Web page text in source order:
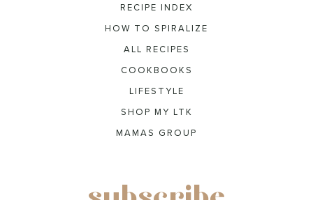
RECIPE INDEX
HOW TO SPIRALIZE
ALL RECIPES
COOKBOOKS
LIFESTYLE
SHOP MY LTK
MAMAS GROUP